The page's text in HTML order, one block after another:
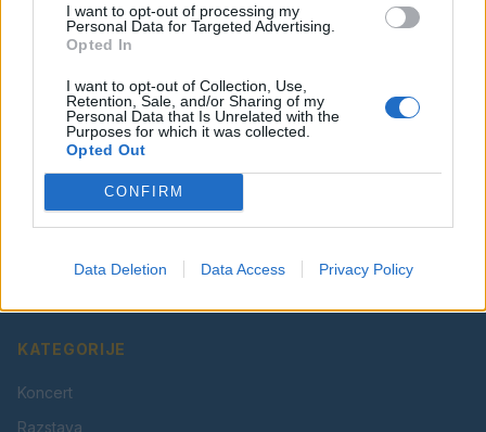
I want to opt-out of processing my
Personal Data for Targeted Advertising.
Opted In
I want to opt-out of Collection, Use,
Retention, Sale, and/or Sharing of my
Personal Data that Is Unrelated with the
Purposes for which it was collected.
Opted Out
CONFIRM
Data Deletion Data Access Privacy Policy
Vaš lokalni portal za novice iz Velenja, Šaleške doline
in okolice. Aktualne novice, šport, kultura, dogodki.
KATEGORIJE
Koncert
Razstava